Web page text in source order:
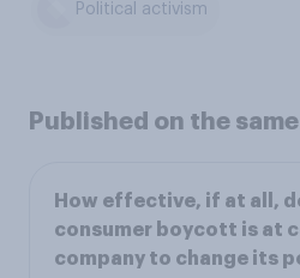
Political activism
Published on the
How effective, if at all,
consumer boycott is at
company to change its